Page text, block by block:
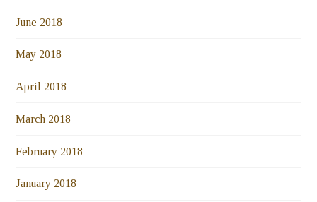
June 2018
May 2018
April 2018
March 2018
February 2018
January 2018